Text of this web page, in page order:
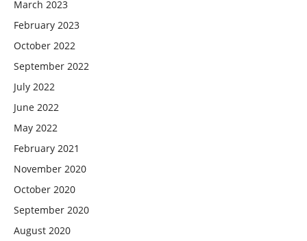
March 2023
February 2023
October 2022
September 2022
July 2022
June 2022
May 2022
February 2021
November 2020
October 2020
September 2020
August 2020